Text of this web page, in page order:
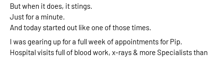
But when it does, it stings.
Just for a minute.
And today started out like one of those times.
I was gearing up for a full week of appointments for Pip.
Hospital visits full of blood work, x-rays & more Specialists than